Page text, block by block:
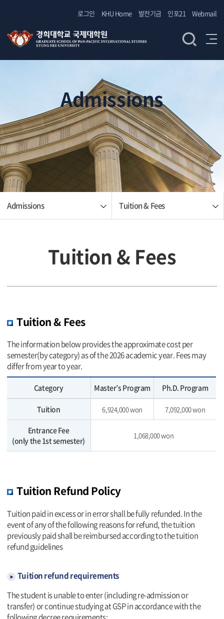
로그인 KHU Home 발전기금 인포21 Webmail
Admissions
Admissions Tuition & Fees
Tuition & Fees
Tuition & Fees
The information below provides the approximate cost per
semester(by category) as of the 2026 academic year. Fees may
differ from year to year.
Category Master’s Program Ph.D. Program
Tuition 6,924,000 won 7,092,000 won
Entrance Fee
(only the 1st semester)
1,068,000 won
Tuition Refund Policy
Tuition paid in excess or in error shall be fully refunded. In the
event of any of the following reasons for refund, the tuition
previously paid shall be reimbursed according to the tuition
refund guidelines
Tuition refund requirements
The student is unable to enter (including re-admission or
transfer) or continue studying at GSP in accordance with the